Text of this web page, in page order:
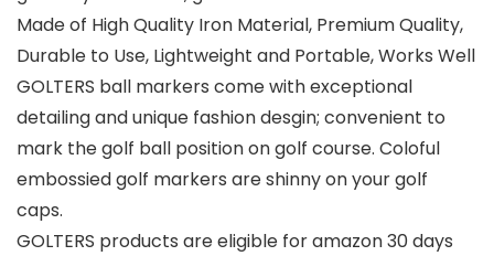
Made of High Quality Iron Material, Premium Quality,
Durable to Use, Lightweight and Portable, Works Well
GOLTERS ball markers come with exceptional
detailing and unique fashion desgin; convenient to
mark the golf ball position on golf course. Coloful
embossied golf markers are shinny on your golf
caps.
GOLTERS products are eligible for amazon 30 days